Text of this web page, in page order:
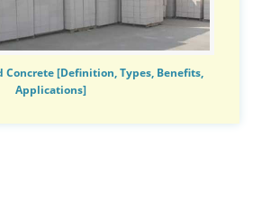
Concrete [Definition, Types, Benefits,
Applications]